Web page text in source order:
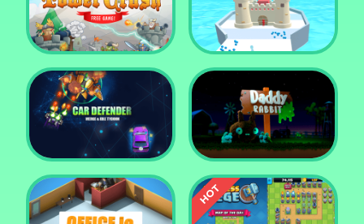
Get 10 Ultimate 2048
Tower Crush Castel War 3D